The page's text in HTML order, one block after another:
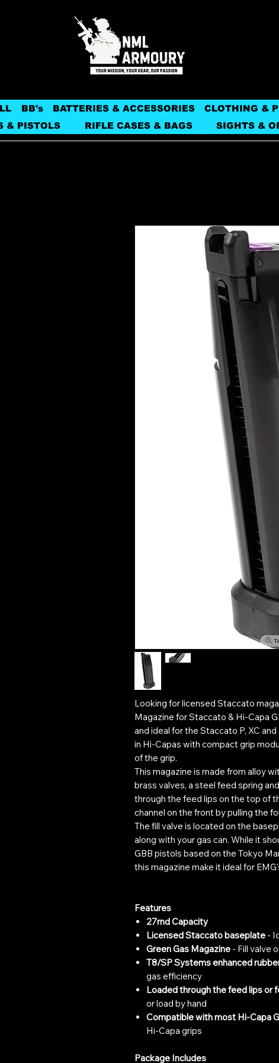
BB's BATTERIES & ACCESSORIES CLOTHING &
& PISTOLS
RIFLE CASES & BAGS SIGHTS &
Looking for licensed Staccato
Magazine for Staccato & Hi-Capa
and ideal for the Staccato P, XC
in Hi-Capas with compact grip
of the grip.
This magazine is made from alloy
brass valves, a steel feed spring
through the feed lips on the top of
channel on the front by pulling the
The fill valve is located on the
along with your gas can. While it
GBB pistols based on the Tokyo
this magazine make it ideal for
Features
27rnd Capacity
Licensed Staccato baseplate -
Green Gas Magazine - Fill valve
T8/SP Systems enhanced
gas efficiency
Loaded through the feed lips or
or load by hand
Compatible with most Hi-Capa
Hi-Capa grips
Package Includes